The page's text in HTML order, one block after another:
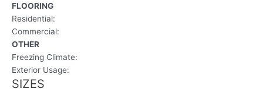
FLOORING
Residential:
Commercial:
OTHER
Freezing Climate:
Exterior Usage:
SIZES